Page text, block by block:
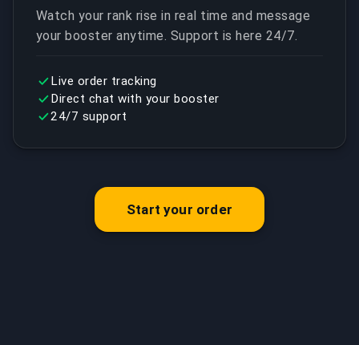
Watch your rank rise in real time and message
your booster anytime. Support is here 24/7.
Live order tracking
Direct chat with your booster
24/7 support
Start your order